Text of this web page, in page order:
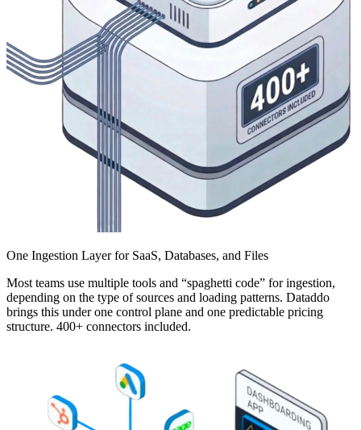
One Ingestion Layer for SaaS, Databases, and Files
Most teams use multiple tools and “spaghetti code” for ingestion,
depending on the type of sources and loading patterns. Dataddo
brings this under one control plane and one predictable pricing
structure. 400+ connectors included.